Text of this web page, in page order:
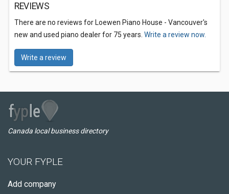
REVIEWS
There are no reviews for Loewen Piano House - Vancouver's
new and used piano dealer for 75 years. Write a review now.
Write a review
Canada local business directory
YOUR FYPLE
Add company